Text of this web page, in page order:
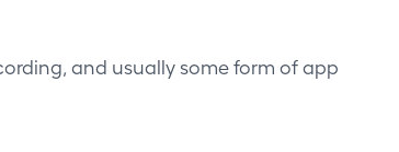
and usually some form of app